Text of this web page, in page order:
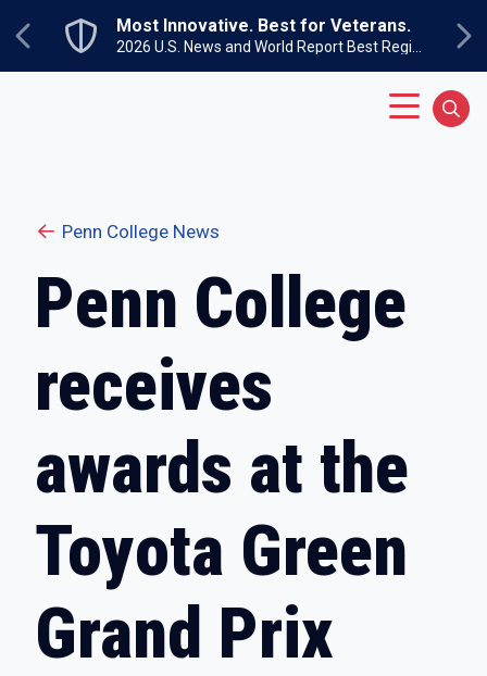
Previous
Most Innovative. Best for Veterans.
Penn College News
Penn College
receives
awards at the
Toyota Green
Grand Prix